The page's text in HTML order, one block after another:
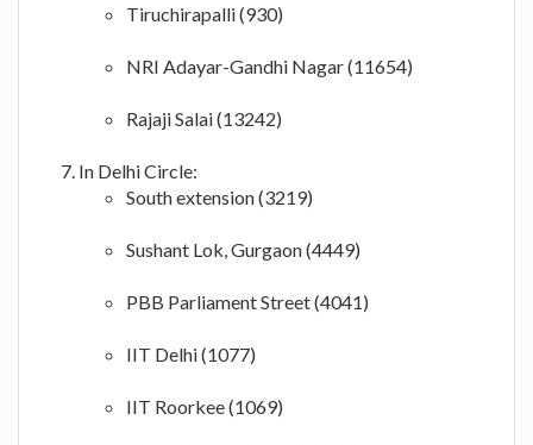
Tiruchirapalli (930)
NRI Adayar-Gandhi Nagar (11654)
Rajaji Salai (13242)
In Delhi Circle:
South extension (3219)
Sushant Lok, Gurgaon (4449)
PBB Parliament Street (4041)
IIT Delhi (1077)
IIT Roorkee (1069)